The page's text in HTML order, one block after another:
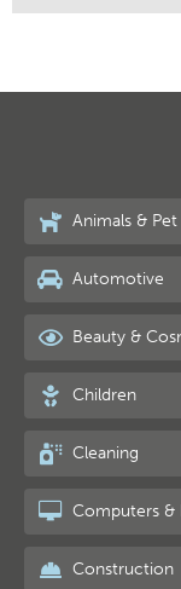
Animals & Pet
Automotive
Beauty &
Children
Cleaning
Computers &
Construction